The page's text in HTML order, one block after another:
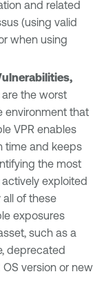
and related
(using valid
when using
are the worst
environment that
VPR enables
time and keeps
the most
exploited
all of these
exposures
such as a
deprecated
version or new